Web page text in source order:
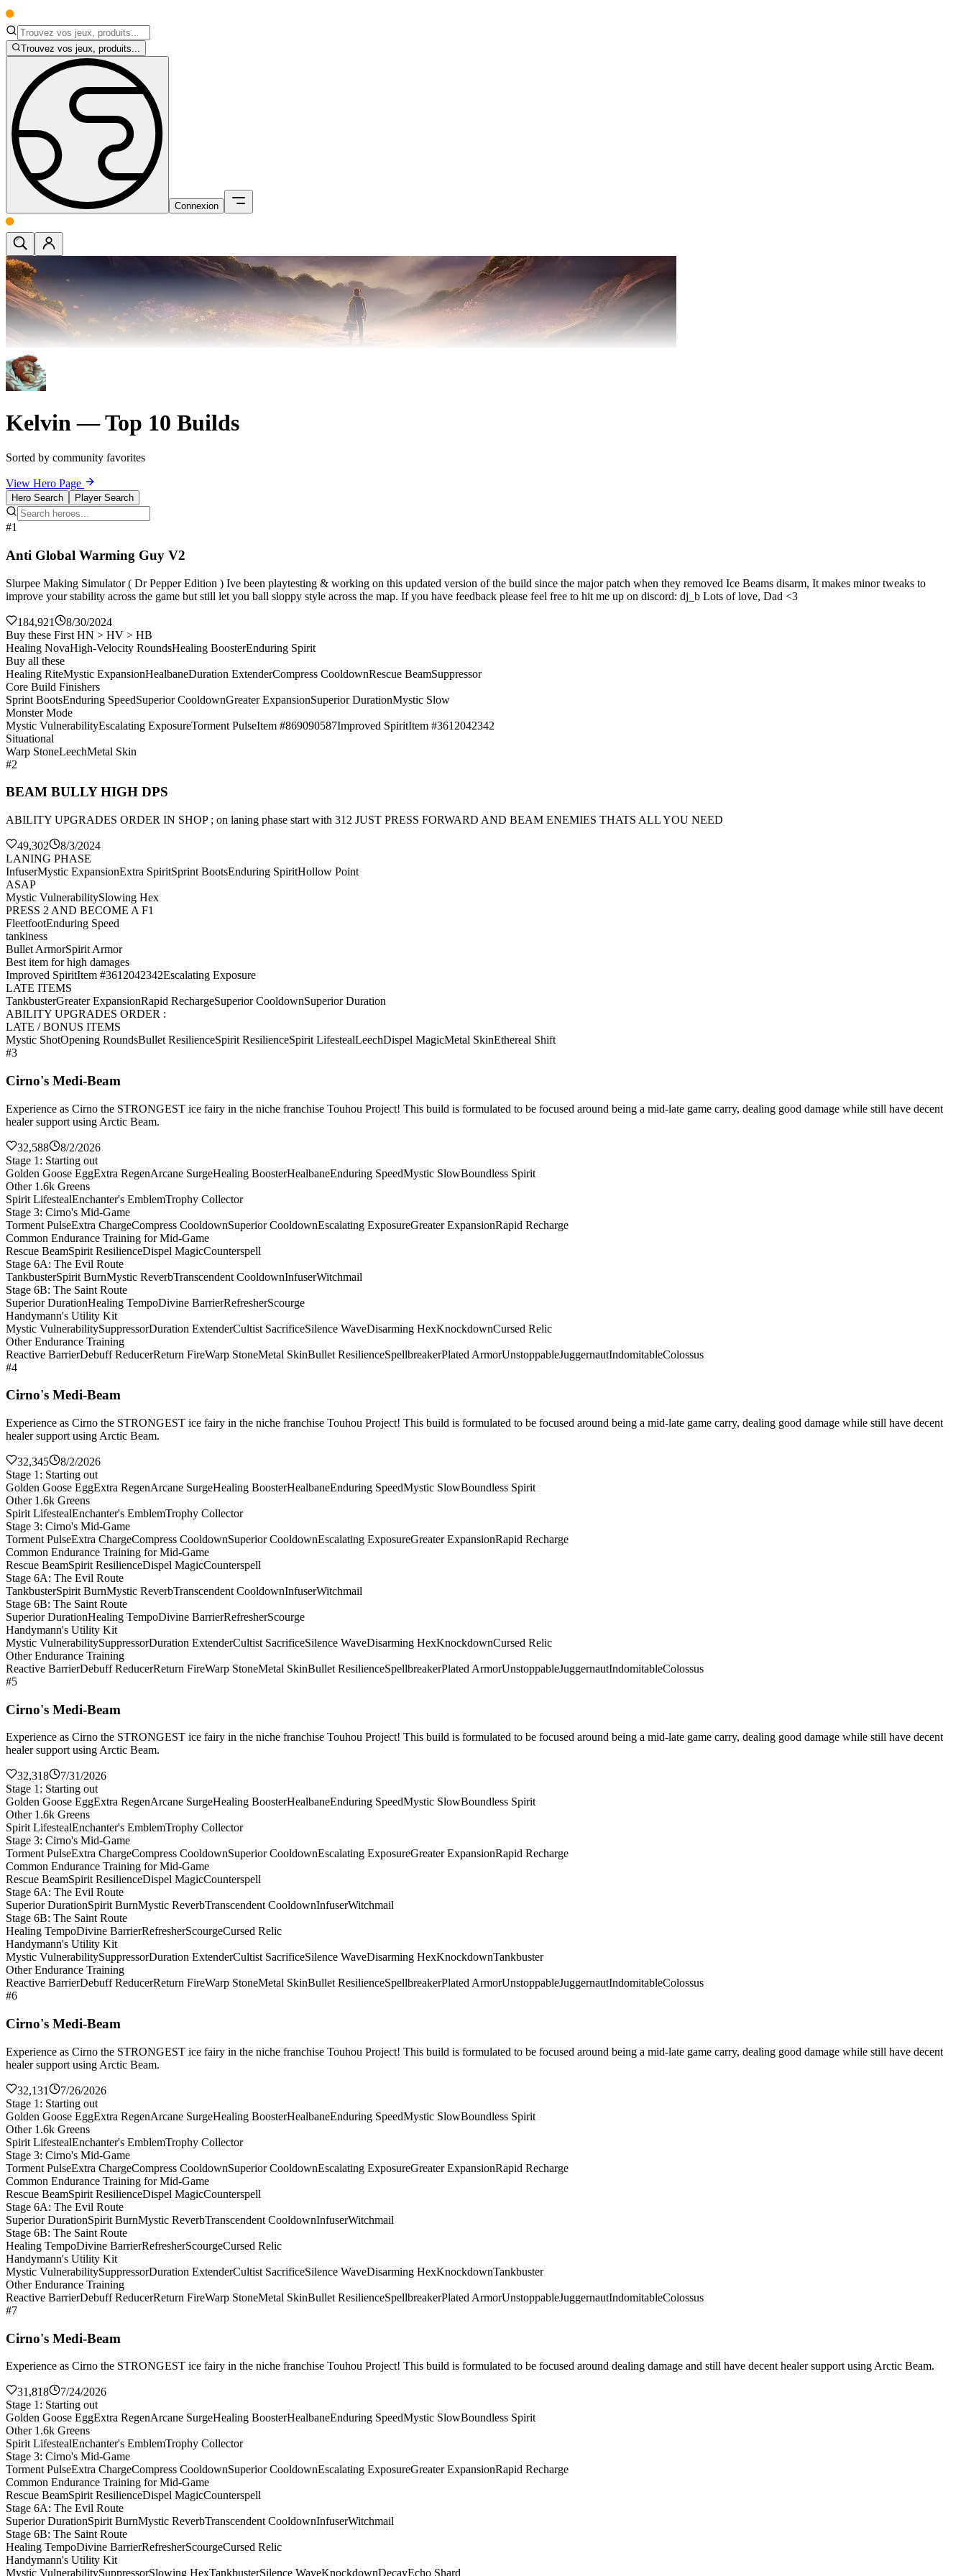
Trouvez vos jeux, produits...
Connexion
Kelvin — Top 10 Builds
Sorted by community favorites
View Hero Page
Hero Search Player Search
#1
Anti Global Warming Guy V2
Slurpee Making Simulator ( Dr Pepper Edition ) Ive been playtesting & working on this updated version of the build since the major patch when they removed Ice Beams disarm, It makes minor tweaks to
improve your stability across the game but still let you ball sloppy style across the map. If you have feedback please feel free to hit me up on discord: dj_b Lots of love, Dad <3
184,921
8/30/2024
Buy these First HN > HV > HB
Healing NovaHigh-Velocity RoundsHealing BoosterEnduring Spirit
Buy all these
Healing RiteMystic ExpansionHealbaneDuration ExtenderCompress CooldownRescue BeamSuppressor
Core Build Finishers
Sprint BootsEnduring SpeedSuperior CooldownGreater ExpansionSuperior DurationMystic Slow
Monster Mode
Mystic VulnerabilityEscalating ExposureTorment PulseItem #869090587Improved SpiritItem #3612042342
Situational
Warp StoneLeechMetal Skin
#2
BEAM BULLY HIGH DPS
ABILITY UPGRADES ORDER IN SHOP ; on laning phase start with 312 JUST PRESS FORWARD AND BEAM ENEMIES THATS ALL YOU NEED
49,302
8/3/2024
LANING PHASE
InfuserMystic ExpansionExtra SpiritSprint BootsEnduring SpiritHollow Point
ASAP
Mystic VulnerabilitySlowing Hex
PRESS 2 AND BECOME A F1
FleetfootEnduring Speed
tankiness
Bullet ArmorSpirit Armor
Best item for high damages
Improved SpiritItem #3612042342Escalating Exposure
LATE ITEMS
TankbusterGreater ExpansionRapid RechargeSuperior CooldownSuperior Duration
ABILITY UPGRADES ORDER :
LATE / BONUS ITEMS
Mystic ShotOpening RoundsBullet ResilienceSpirit ResilienceSpirit LifestealLeechDispel MagicMetal SkinEthereal Shift
#3
Cirno's Medi-Beam
Experience as Cirno the STRONGEST ice fairy in the niche franchise Touhou Project! This build is formulated to be focused around being a mid-late game carry, dealing good damage while still have decent
healer support using Arctic Beam.
32,588
8/2/2026
Stage 1: Starting out
Golden Goose EggExtra RegenArcane SurgeHealing BoosterHealbaneEnduring SpeedMystic SlowBoundless Spirit
Other 1.6k Greens
Spirit LifestealEnchanter's EmblemTrophy Collector
Stage 3: Cirno's Mid-Game
Torment PulseExtra ChargeCompress CooldownSuperior CooldownEscalating ExposureGreater ExpansionRapid Recharge
Common Endurance Training for Mid-Game
Rescue BeamSpirit ResilienceDispel MagicCounterspell
Stage 6A: The Evil Route
TankbusterSpirit BurnMystic ReverbTranscendent CooldownInfuserWitchmail
Stage 6B: The Saint Route
Superior DurationHealing TempoDivine BarrierRefresherScourge
Handymann's Utility Kit
Mystic VulnerabilitySuppressorDuration ExtenderCultist SacrificeSilence WaveDisarming HexKnockdownCursed Relic
Other Endurance Training
Reactive BarrierDebuff ReducerReturn FireWarp StoneMetal SkinBullet ResilienceSpellbreakerPlated ArmorUnstoppableJuggernautIndomitableColossus
#4
Cirno's Medi-Beam
Experience as Cirno the STRONGEST ice fairy in the niche franchise Touhou Project! This build is formulated to be focused around being a mid-late game carry, dealing good damage while still have decent
healer support using Arctic Beam.
32,345
8/2/2026
Stage 1: Starting out
Golden Goose EggExtra RegenArcane SurgeHealing BoosterHealbaneEnduring SpeedMystic SlowBoundless Spirit
Other 1.6k Greens
Spirit LifestealEnchanter's EmblemTrophy Collector
Stage 3: Cirno's Mid-Game
Torment PulseExtra ChargeCompress CooldownSuperior CooldownEscalating ExposureGreater ExpansionRapid Recharge
Common Endurance Training for Mid-Game
Rescue BeamSpirit ResilienceDispel MagicCounterspell
Stage 6A: The Evil Route
TankbusterSpirit BurnMystic ReverbTranscendent CooldownInfuserWitchmail
Stage 6B: The Saint Route
Superior DurationHealing TempoDivine BarrierRefresherScourge
Handymann's Utility Kit
Mystic VulnerabilitySuppressorDuration ExtenderCultist SacrificeSilence WaveDisarming HexKnockdownCursed Relic
Other Endurance Training
Reactive BarrierDebuff ReducerReturn FireWarp StoneMetal SkinBullet ResilienceSpellbreakerPlated ArmorUnstoppableJuggernautIndomitableColossus
#5
Cirno's Medi-Beam
Experience as Cirno the STRONGEST ice fairy in the niche franchise Touhou Project! This build is formulated to be focused around being a mid-late game carry, dealing good damage while still have decent
healer support using Arctic Beam.
32,318
7/31/2026
Stage 1: Starting out
Golden Goose EggExtra RegenArcane SurgeHealing BoosterHealbaneEnduring SpeedMystic SlowBoundless Spirit
Other 1.6k Greens
Spirit LifestealEnchanter's EmblemTrophy Collector
Stage 3: Cirno's Mid-Game
Torment PulseExtra ChargeCompress CooldownSuperior CooldownEscalating ExposureGreater ExpansionRapid Recharge
Common Endurance Training for Mid-Game
Rescue BeamSpirit ResilienceDispel MagicCounterspell
Stage 6A: The Evil Route
Superior DurationSpirit BurnMystic ReverbTranscendent CooldownInfuserWitchmail
Stage 6B: The Saint Route
Healing TempoDivine BarrierRefresherScourgeCursed Relic
Handymann's Utility Kit
Mystic VulnerabilitySuppressorDuration ExtenderCultist SacrificeSilence WaveDisarming HexKnockdownTankbuster
Other Endurance Training
Reactive BarrierDebuff ReducerReturn FireWarp StoneMetal SkinBullet ResilienceSpellbreakerPlated ArmorUnstoppableJuggernautIndomitableColossus
#6
Cirno's Medi-Beam
Experience as Cirno the STRONGEST ice fairy in the niche franchise Touhou Project! This build is formulated to be focused around being a mid-late game carry, dealing good damage while still have decent
healer support using Arctic Beam.
32,131
7/26/2026
Stage 1: Starting out
Golden Goose EggExtra RegenArcane SurgeHealing BoosterHealbaneEnduring SpeedMystic SlowBoundless Spirit
Other 1.6k Greens
Spirit LifestealEnchanter's EmblemTrophy Collector
Stage 3: Cirno's Mid-Game
Torment PulseExtra ChargeCompress CooldownSuperior CooldownEscalating ExposureGreater ExpansionRapid Recharge
Common Endurance Training for Mid-Game
Rescue BeamSpirit ResilienceDispel MagicCounterspell
Stage 6A: The Evil Route
Superior DurationSpirit BurnMystic ReverbTranscendent CooldownInfuserWitchmail
Stage 6B: The Saint Route
Healing TempoDivine BarrierRefresherScourgeCursed Relic
Handymann's Utility Kit
Mystic VulnerabilitySuppressorDuration ExtenderCultist SacrificeSilence WaveDisarming HexKnockdownTankbuster
Other Endurance Training
Reactive BarrierDebuff ReducerReturn FireWarp StoneMetal SkinBullet ResilienceSpellbreakerPlated ArmorUnstoppableJuggernautIndomitableColossus
#7
Cirno's Medi-Beam
Experience as Cirno the STRONGEST ice fairy in the niche franchise Touhou Project! This build is formulated to be focused around dealing damage and still have decent healer support using Arctic Beam.
31,818
7/24/2026
Stage 1: Starting out
Golden Goose EggExtra RegenArcane SurgeHealing BoosterHealbaneEnduring SpeedMystic SlowBoundless Spirit
Other 1.6k Greens
Spirit LifestealEnchanter's EmblemTrophy Collector
Stage 3: Cirno's Mid-Game
Torment PulseExtra ChargeCompress CooldownSuperior CooldownEscalating ExposureGreater ExpansionRapid Recharge
Common Endurance Training for Mid-Game
Rescue BeamSpirit ResilienceDispel MagicCounterspell
Stage 6A: The Evil Route
Superior DurationSpirit BurnMystic ReverbTranscendent CooldownInfuserWitchmail
Stage 6B: The Saint Route
Healing TempoDivine BarrierRefresherScourgeCursed Relic
Handymann's Utility Kit
Mystic VulnerabilitySuppressorSlowing HexTankbusterSilence WaveKnockdownDecayEcho Shard